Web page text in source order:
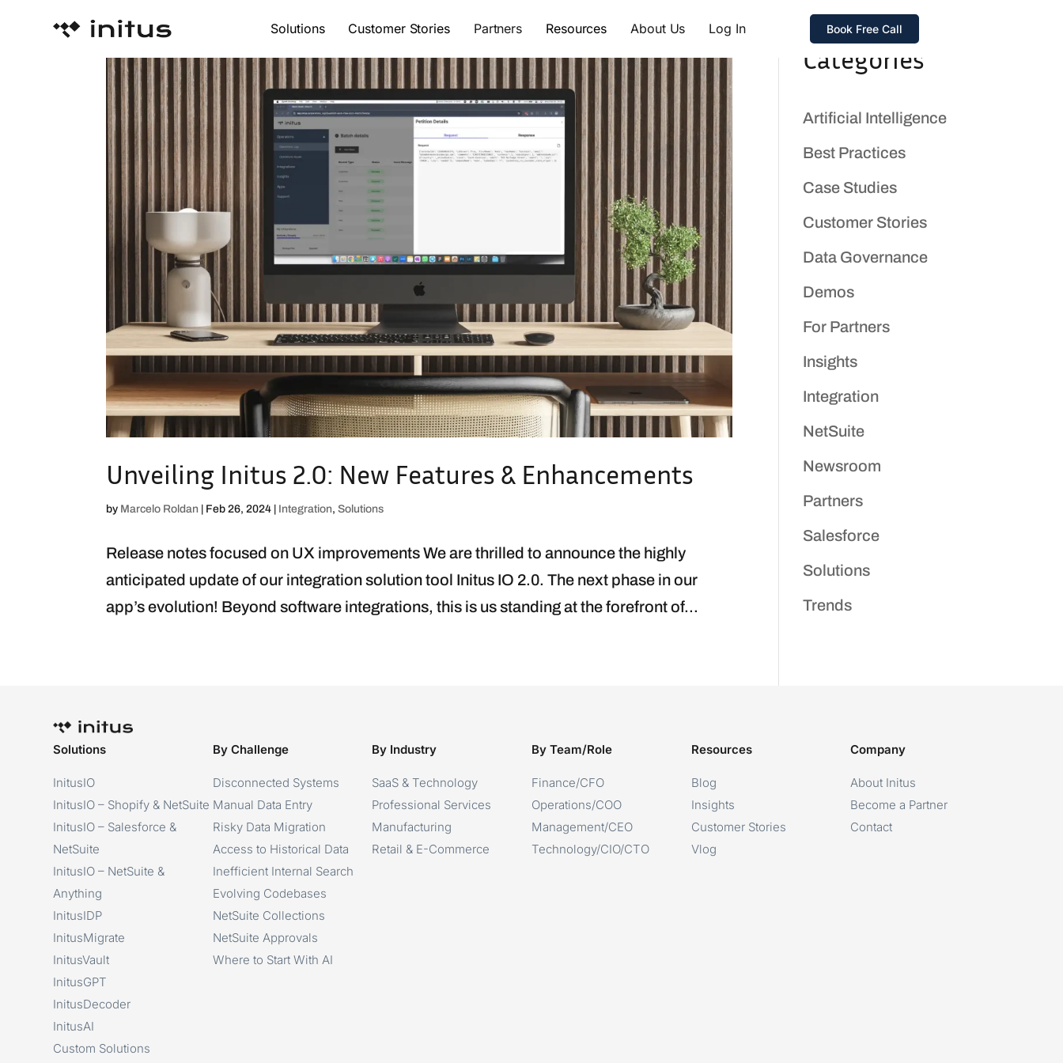
Solutions Customer Stories Partners Resources About Us Log In Book Free Call
Unveiling Initus 2.0: New Features & Enhancements
by Marcelo Roldan Feb 26, 2024 Integration,Solutions
Release notes focused on UX improvements We are thrilled to announce the highly
anticipated update of our integration solution tool Initus IO 2.0. The next phase in our
app’s evolution! Beyond software integrations, this is us standing at the forefront of...
Categories
Artificial Intelligence
Best Practices
Case Studies
Customer Stories
Data Governance
Demos
For Partners
Insights
Integration
NetSuite
Newsroom
Partners
Salesforce
Solutions
Trends
Solutions
InitusIO
InitusIO – Shopify & NetSuite
InitusIO – Salesforce &
NetSuite
InitusIO – NetSuite &
Anything
InitusIDP
InitusMigrate
InitusVault
InitusGPT
InitusDecoder
InitusAI
Custom Solutions
By Challenge
Disconnected Systems
Manual Data Entry
Risky Data Migration
Access to Historical Data
Inefficient Internal Search
Evolving Codebases
NetSuite Collections
NetSuite Approvals
Where to Start With AI
By Industry
SaaS & Technology
Professional Services
Manufacturing
Retail & E-Commerce
By Team/Role
Finance/CFO
Operations/COO
Management/CEO
Technology/CIO/CTO
Resources
Blog
Insights
Customer Stories
Vlog
Company
About Initus
Become a Partner
Contact